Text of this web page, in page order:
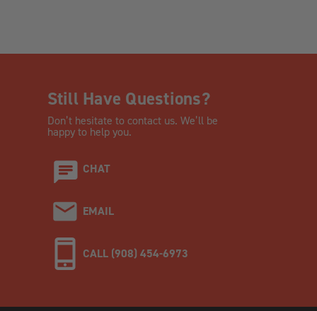
Still Have Questions?
Don’t hesitate to contact us. We’ll be
happy to help you.
CHAT
EMAIL
CALL (908) 454-6973